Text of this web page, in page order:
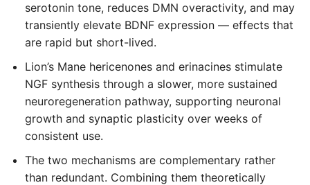
serotonin tone, reduces DMN overactivity, and may
transiently elevate BDNF expression — effects that
are rapid but short-lived.
Lion’s Mane hericenones and erinacines stimulate
NGF synthesis through a slower, more sustained
neuroregeneration pathway, supporting neuronal
growth and synaptic plasticity over weeks of
consistent use.
The two mechanisms are complementary rather
than redundant. Combining them theoretically